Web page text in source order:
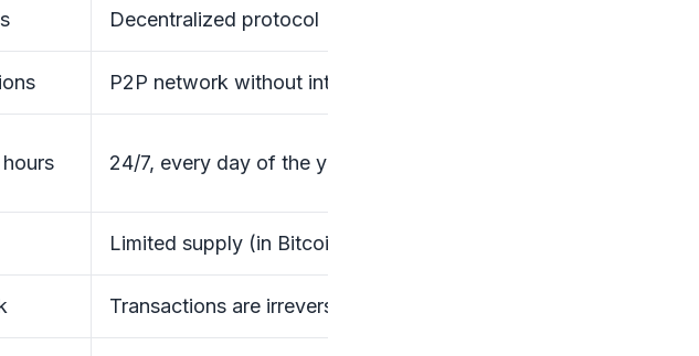
Decentralized protocol
P2P network without intermediaries
24/7, every day of the year
Limited supply (in Bitcoin’s case)
Transactions are irreversible